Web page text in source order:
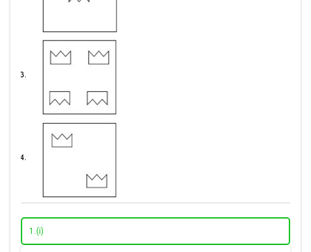
1.(i)